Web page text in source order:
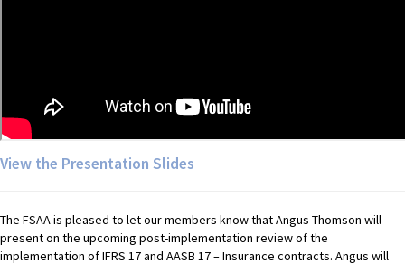
View the Presentation Slides
The FSAA is pleased to let our members know that Angus Thomson will
present on the upcoming post-implementation review of the
implementation of IFRS 17 and AASB 17 – Insurance contracts. Angus will